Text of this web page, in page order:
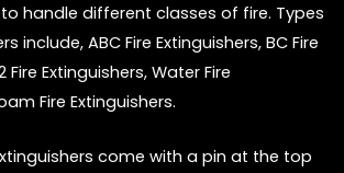
handle different classes of fire. Types
include, ABC Fire Extinguishers, BC Fire
Fire Extinguishers, Water Fire
Fire Extinguishers.
come with a pin at the top